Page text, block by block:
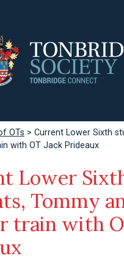
OTs > Current Lower Sixth
with OT Jack Prideaux
Lower
Tommy
train with